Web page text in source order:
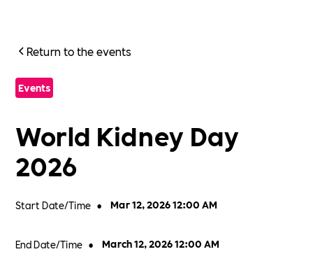
Return to the events
Events
World Kidney Day
2026
Start Date/Time • Mar 12, 2026 12:00 AM
End Date/Time • March 12, 2026 12:00 AM